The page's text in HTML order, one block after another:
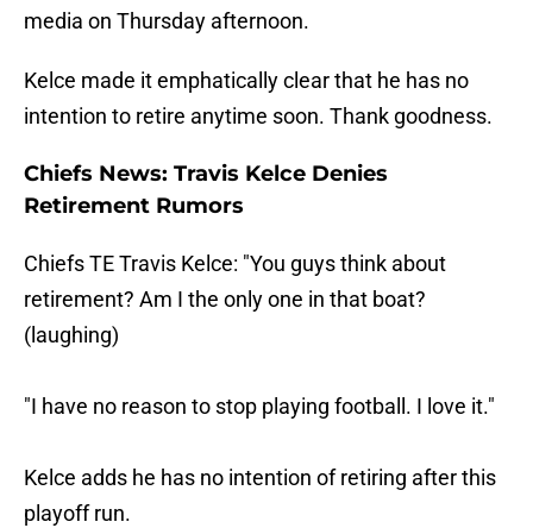
media on Thursday afternoon.
Kelce made it emphatically clear that he has no
intention to retire anytime soon. Thank goodness.
Chiefs News: Travis Kelce Denies
Retirement Rumors
Chiefs TE Travis Kelce: "You guys think about
retirement? Am I the only one in that boat?
(laughing)
"I have no reason to stop playing football. I love it."
Kelce adds he has no intention of retiring after this
playoff run.